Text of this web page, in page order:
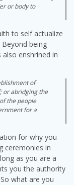
or body to
to self actualize
being
enshrined in
of
or abridging the
the people
for a
for why you
ceremonies in
as you are a
you the authority
what are you